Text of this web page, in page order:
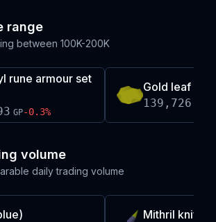
range
between 100K-200K
rune armour set
GP-0.3%
Gold leaf
139,726
volume
daily trading volume
Mithril